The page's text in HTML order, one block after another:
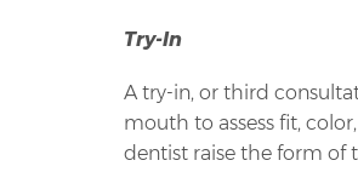
Try-In
A try-in, or third
mouth to assess fit,
dentist raise the form of